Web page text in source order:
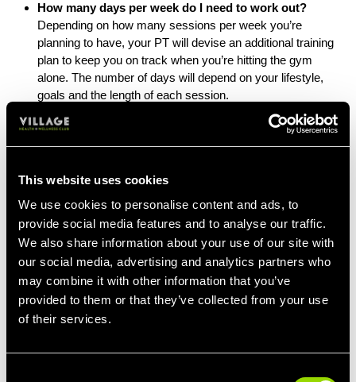
This website uses cookies
We use cookies to personalise content and ads, to
provide social media features and to analyse our traffic.
We also share information about your use of our site with
our social media, advertising and analytics partners who
may combine it with other information that you’ve
provided to them or that they’ve collected from your use
of their services.
How many days per week do I need to work out?
Depending on how many sessions per week you’re
planning to have, your PT will devise an additional training
plan to keep you on track when you’re hitting the gym
alone. The number of days will depend on your lifestyle,
goals and the length of each session.
How do you incorporate fun into sessions?
If you have a competitive streak or enjoy a particular style
of training be sure to let your PT know. The more you enjoy
What classes would you recommend in addition to
Personal Training sessions?
If you don’t feel confident on the gym floor without the
guidance of your PT, classes are a great way to keep
active in between sessions. They’ll be able to let you know
which of our classes are most suited to the training plan
they’ve devised.
CLASS TIMETABLE